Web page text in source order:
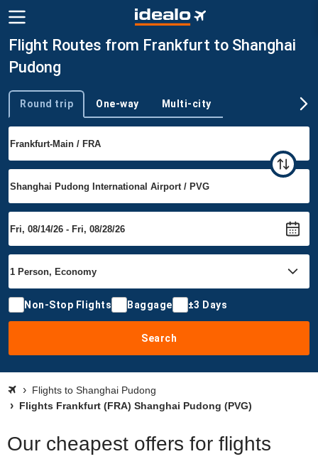
Flight Routes from Frankfurt to Shanghai
Pudong
Trip type
Round trip One-way Multi-city
Non-Stop Flights Baggage ±3 Days
Search
Flights to Shanghai Pudong
Flights Frankfurt (FRA) Shanghai Pudong (PVG)
Our cheapest offers for flights